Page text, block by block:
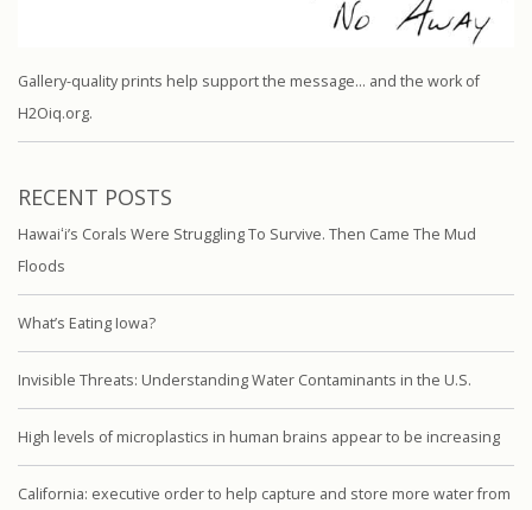
Gallery-quality prints help support the message… and the work of
H2Oiq.org.
RECENT POSTS
Hawaiʻi’s Corals Were Struggling To Survive. Then Came The Mud
Floods
What’s Eating Iowa?
Invisible Threats: Understanding Water Contaminants in the U.S.
High levels of microplastics in human brains appear to be increasing
California: executive order to help capture and store more water from